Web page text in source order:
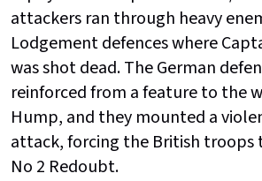
attackers ran through heavy
Lodgement defences where
was shot dead. The German
reinforced from a feature to the
Hump, and they mounted a
attack, forcing the British
No 2 Redoubt.